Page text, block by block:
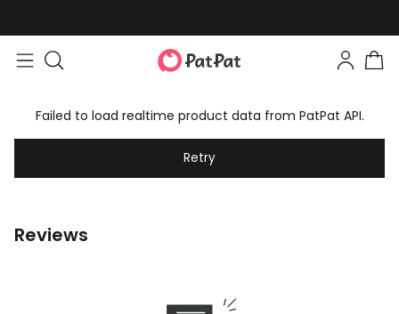
Failed to load realtime product data from PatPat API.
Retry
Reviews